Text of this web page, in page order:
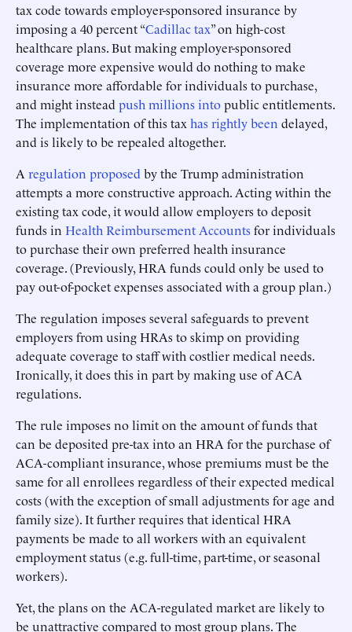
tax code towards employer-sponsored insurance by
imposing a 40 percent “Cadillac tax” on high-cost
healthcare plans. But making employer-sponsored
coverage more expensive would do nothing to make
insurance more affordable for individuals to purchase,
and might instead push millions intopublic entitlements.
The implementation of this tax has rightly been delayed,
and is likely to be repealed altogether.
A regulation proposed by the Trump administration
attempts a more constructive approach. Acting within the
existing tax code, it would allow employers to deposit
funds in Health Reimbursement Accountsfor individuals
to purchase their own preferred health insurance
coverage. (Previously, HRA funds could only be used to
pay out-of-pocket expenses associated with a group plan.)
The regulation imposes several safeguards to prevent
employers from using HRAs to skimp on providing
adequate coverage to staff with costlier medical needs.
Ironically, it does this in part by making use of ACA
regulations.
The rule imposes no limit on the amount of funds that
can be deposited pre-tax into an HRA for the purchase of
ACA-compliant insurance, whose premiums must be the
same for all enrollees regardless of their expected medical
costs (with the exception of small adjustments for age and
family size). It further requires that identical HRA
payments be made to all workers with an equivalent
employment status (e.g. full-time, part-time, or seasonal
workers).
Yet, the plans on the ACA-regulated market are likely to
be unattractive compared to most group plans. The